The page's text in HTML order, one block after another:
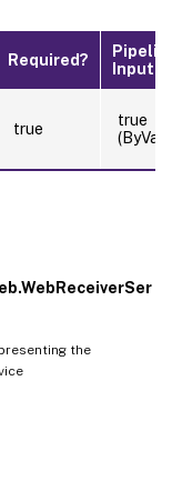
Required?
Input
true
true
the